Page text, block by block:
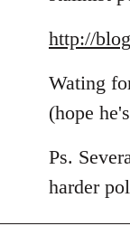
http://
Wating
(hope
Ps.
harder